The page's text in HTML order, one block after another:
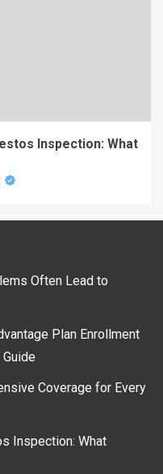
Inspection: What
Often Lead to
Plan Enrollment
Coverage for Every
Inspection: What